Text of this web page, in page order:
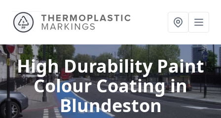
High Durability Paint
Colour Coatingin
Blundeston